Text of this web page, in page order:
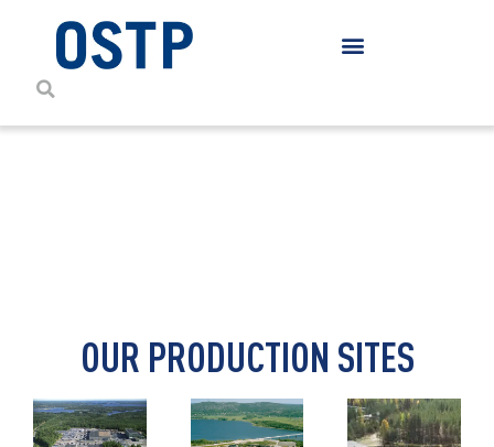
OUR PRODUCTION SITES